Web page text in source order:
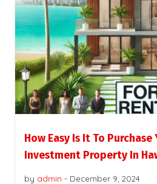
How Easy Is It To Purchase
Investment Property In
by admin - December 9, 2024